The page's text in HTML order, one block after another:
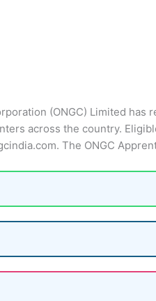
(ONGC) Limited
across the country.
The ONGC